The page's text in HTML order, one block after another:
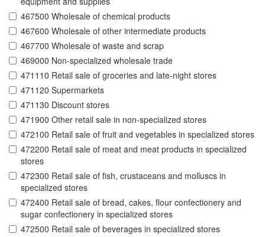
467500 Wholesale of chemical products
467600 Wholesale of other intermediate products
467700 Wholesale of waste and scrap
469000 Non-specialized wholesale trade
471110 Retail sale of groceries and late-night stores
471120 Supermarkets
471130 Discount stores
471900 Other retail sale in non-specialized stores
472100 Retail sale of fruit and vegetables in specialized stores
472200 Retail sale of meat and meat products in specialized
stores
472300 Retail sale of fish, crustaceans and molluscs in
specialized stores
472400 Retail sale of bread, cakes, flour confectionery and
sugar confectionery in specialized stores
472500 Retail sale of beverages in specialized stores